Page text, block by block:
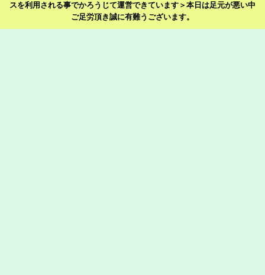
スを利用される事でかろうじて運営できています＞本日は足元が悪い中
ご足労頂き誠に有難うございます。